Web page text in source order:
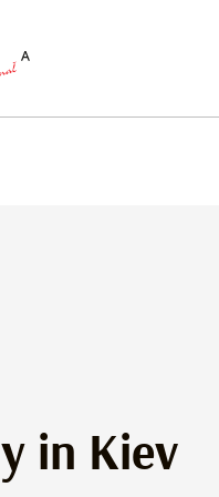
in Kiev